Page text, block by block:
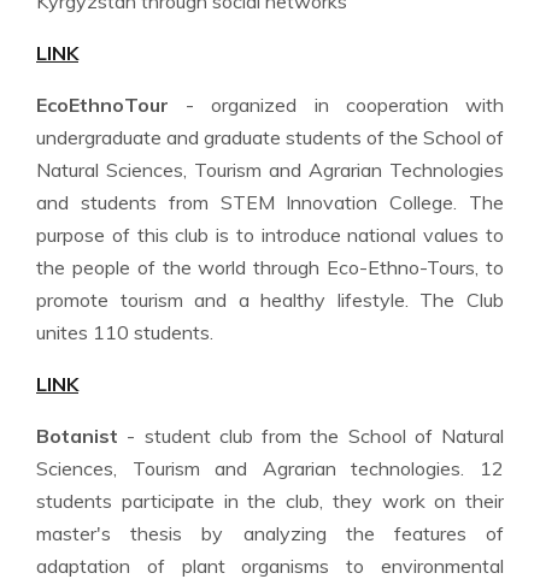
LINK
EcoEthnoTour - organized in cooperation with
undergraduate and graduate students of the School of
Natural Sciences, Tourism and Agrarian Technologies
and students from STEM Innovation College. The
purpose of this club is to introduce national values to
the people of the world through Eco-Ethno-Tours, to
promote tourism and a healthy lifestyle. The Club
unites 110 students.
LINK
Botanist - student club from the School of Natural
Sciences, Tourism and Agrarian technologies. 12
students participate in the club, they work on their
master's thesis by analyzing the features of
adaptation of plant organisms to environmental